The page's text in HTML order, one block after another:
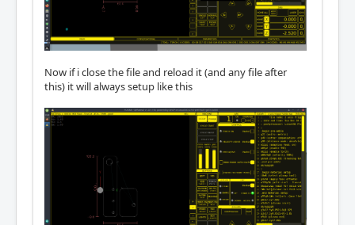
Now if i close the file and reload it (and any file after
this) it will always setup like this